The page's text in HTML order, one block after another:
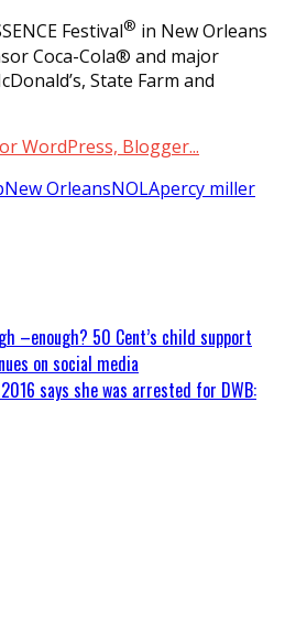
Festival® in New Orleans
Coca-Cola® and major
State Farm and
New OrleansNOLApercy miller
–enough? 50 Cent’s child support
on social media
says she was arrested for DWB: